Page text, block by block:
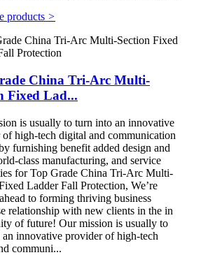
products >
China Tri-Arc Multi-
Fixed Lad...
is usually to turn into an innovative
high-tech digital and communication
furnishing benefit added design and
class manufacturing, and service
for Top Grade China Tri-Arc Multi-
Ladder Fall Protection, We’re
to forming thriving business
relationship with new clients in the in
of future! Our mission is usually to
innovative provider of high-tech
communi...